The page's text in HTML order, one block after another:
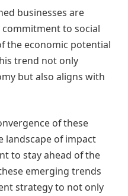
businesses are
commitment to social
the economic potential
trend not only
but also aligns with
of these
landscape of impact
to stay ahead of the
emerging trends
strategy to not only